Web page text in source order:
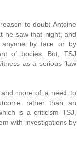
to doubt Antoine
he saw that night, and
anyone by face or by
of bodies. But, TSJ
as a serious flaw
and more of a need to
rather than an
is a criticism TSJ,
with investigations by